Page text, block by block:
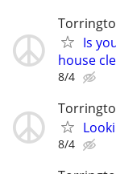
Is
house
8/4
8/4